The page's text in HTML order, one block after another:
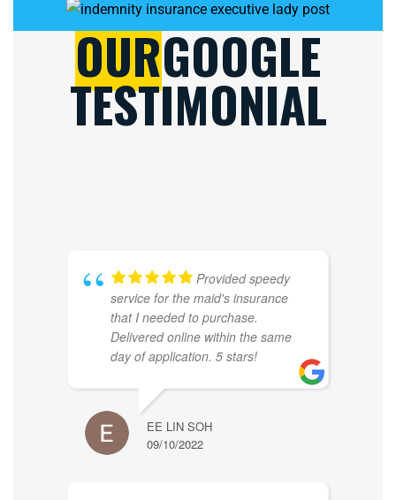
OURGOOGLE
TESTIMONIAL
Provided speedy
service for the maid's insurance
that I needed to purchase.
Delivered online within the same
day of application. 5 stars!
EE LIN SOH
09/10/2022